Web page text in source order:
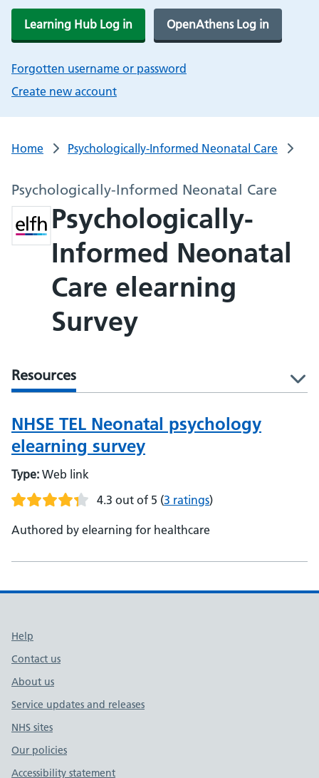
Learning Hub Log in OpenAthens Log in
Forgotten username or password
Create new account
Home Psychologically-Informed Neonatal Care
Psychologically-Informed Neonatal Care
Psychologically-
Informed Neonatal
Care elearning
Survey
Resources
NHSE TEL Neonatal psychology
elearning survey
Type: Web link
4.3 out of 5 (3 ratings)
Authored by elearning for healthcare
Support links
Help
Contact us
About us
Service updates and releases
NHS sites
Our policies
Accessibility statement